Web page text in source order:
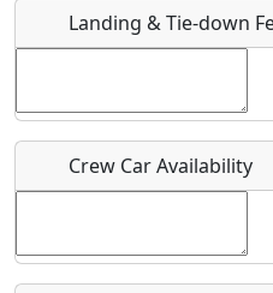
Is there a webpage with
Who should be contacted for
Landing & Tie-down
Crew Car Availability